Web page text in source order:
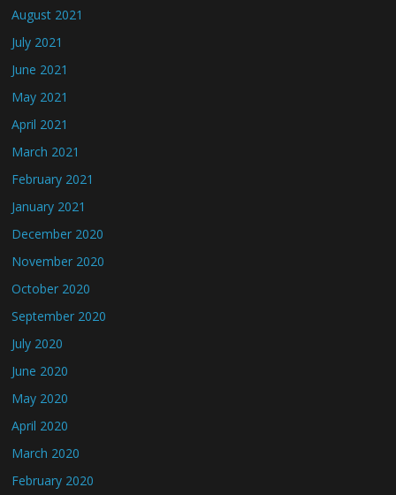
August 2021
July 2021
June 2021
May 2021
April 2021
March 2021
February 2021
January 2021
December 2020
November 2020
October 2020
September 2020
July 2020
June 2020
May 2020
April 2020
March 2020
February 2020